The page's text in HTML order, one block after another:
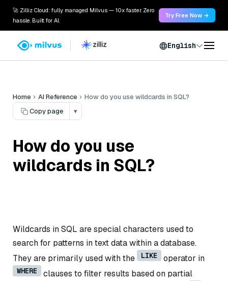
🚀 Zilliz Cloud: fully managed Milvus — 10x faster. Zero
hassle. Built for AI.
Try Free Now →
English
Home AI Reference
How do you use wildcards in SQL?
Copy page
▾
How do you use
wildcards in SQL?
Wildcards in SQL are special characters used to
search for patterns in text data within a database.
They are primarily used with the
LIKE operator in
WHERE
clauses to filter results based on partial